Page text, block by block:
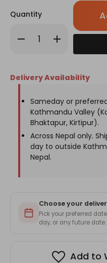
Quantity
Decrease
Quantity
Day"
Printed
Personalized
Increase
Quantity
"Happy
Day"
Printed
Personalized
Only
in
stock!
Delivery Availability
Sameday or
Kathmandu Valley
Bhaktapur, Kirtipur).
Across Nepal only.
day to outside
Nepal.
Choose your
Pick your preferred
day, or any future date.
Add to